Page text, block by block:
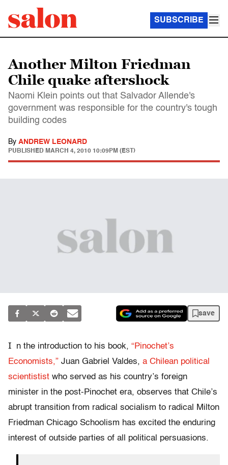
SUBSCRIBE
Another Milton Friedman
Chile quake aftershock
Naomi Klein points out that Salvador Allende's
government was responsible for the country's tough
building codes
By ANDREW LEONARD
PUBLISHED MARCH 4, 2010 10:09PM (EST)
save
I n the introduction to his book, “Pinochet’s
Economists,” Juan Gabriel Valdes, a Chilean political
scientistist who served as his country’s foreign
minister in the post-Pinochet era, observes that Chile’s
abrupt transition from radical socialism to radical Milton
Friedman Chicago Schoolism has excited the enduring
interest of outside parties of all political persuasions.